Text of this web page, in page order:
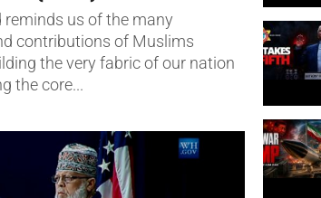
reminds us of the many
contributions of Muslims
the very fabric of our nation
the core...